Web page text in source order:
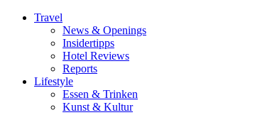
Travel
News & Openings
Insidertipps
Hotel Reviews
Reports
Lifestyle
Essen & Trinken
Kunst & Kultur